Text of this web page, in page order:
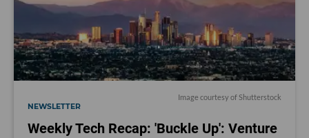
Image courtesy of Shutterstock
NEWSLETTER
Weekly Tech Recap: 'Buckle Up': Venture